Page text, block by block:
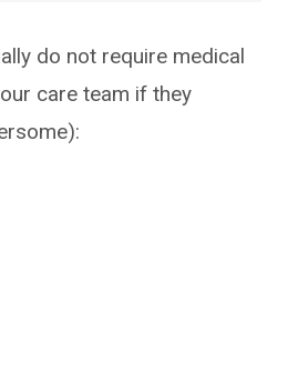
do not require medical
care team if they